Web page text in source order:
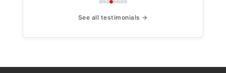
See all testimonials →